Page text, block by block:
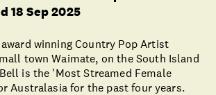
18 Sep 2025
winning Country Pop Artist
town Waimate, on the South Island
is the 'Most Streamed Female
Australasia for the past four years.